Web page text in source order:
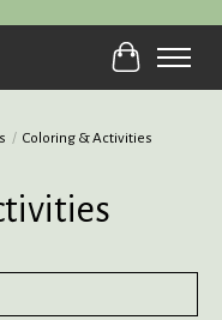
Cart
/ Coloring & Activities